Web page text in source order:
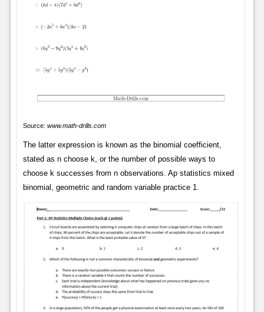
Source: www.math-drills.com
The latter expression is known as the binomial coefficient,
stated as n choose k, or the number of possible ways to
choose k successes from n observations. Ap statistics mixed
binomial, geometric and random variable practice 1.